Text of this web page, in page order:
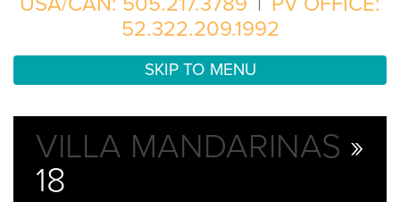
52.322.209.1992
SKIP TO MENU
VILLA MANDARINAS »
18